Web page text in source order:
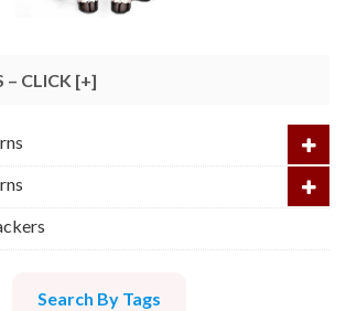
– CLICK [+]
Search By Tags